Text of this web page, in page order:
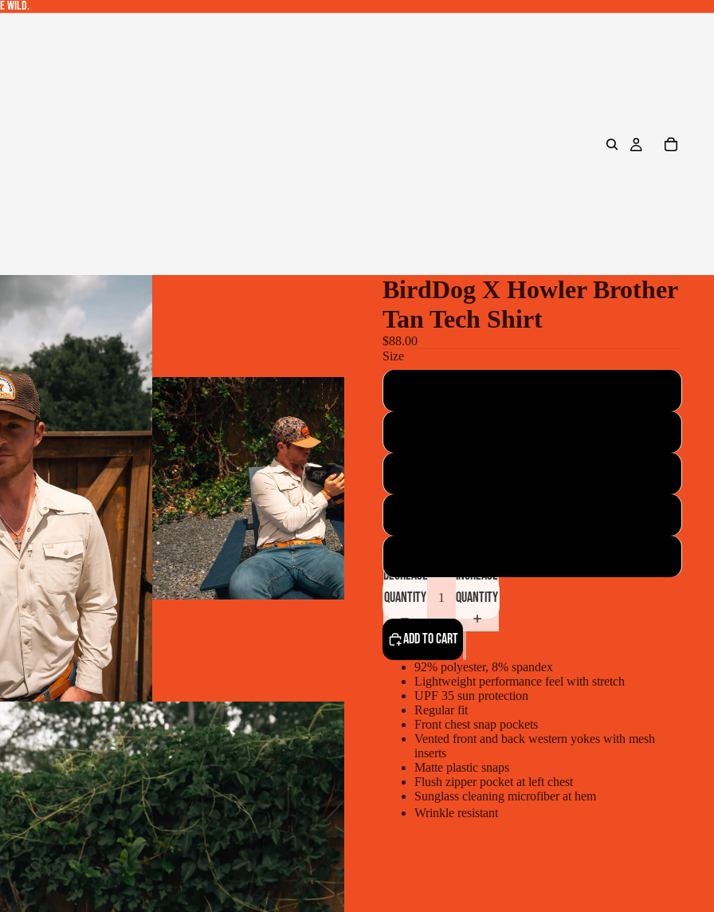
wild.
BirdDog X Howler Brother
Tan Tech Shirt
$88.00
Size
Decrease
quantity
Increase
quantity
Add to cart
92% polyester, 8% spandex
Lightweight performance feel with stretch
UPF 35 sun protection
Regular fit
Front chest snap pockets
Vented front and back western yokes with mesh
inserts
Matte plastic snaps
Flush zipper pocket at left chest
Sunglass cleaning microfiber at hem
Wrinkle resistant